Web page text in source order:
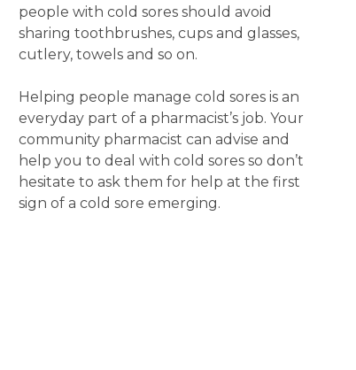
people with cold sores should avoid
sharing toothbrushes, cups and glasses,
cutlery, towels and so on.
Helping people manage cold sores is an
everyday part of a pharmacist’s job. Your
community pharmacist can advise and
help you to deal with cold sores so don’t
hesitate to ask them for help at the first
sign of a cold sore emerging.